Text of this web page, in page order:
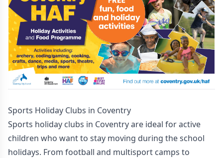
Sports Holiday Clubs in Coventry
Sports holiday clubs in Coventry are ideal for active
children who want to stay moving during the school
holidays. From football and multisport camps to